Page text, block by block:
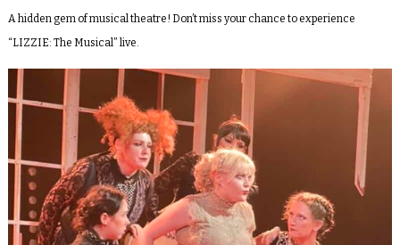
A hidden gem of musical theatre! Don’t miss your chance to experience
“LIZZIE: The Musical” live.